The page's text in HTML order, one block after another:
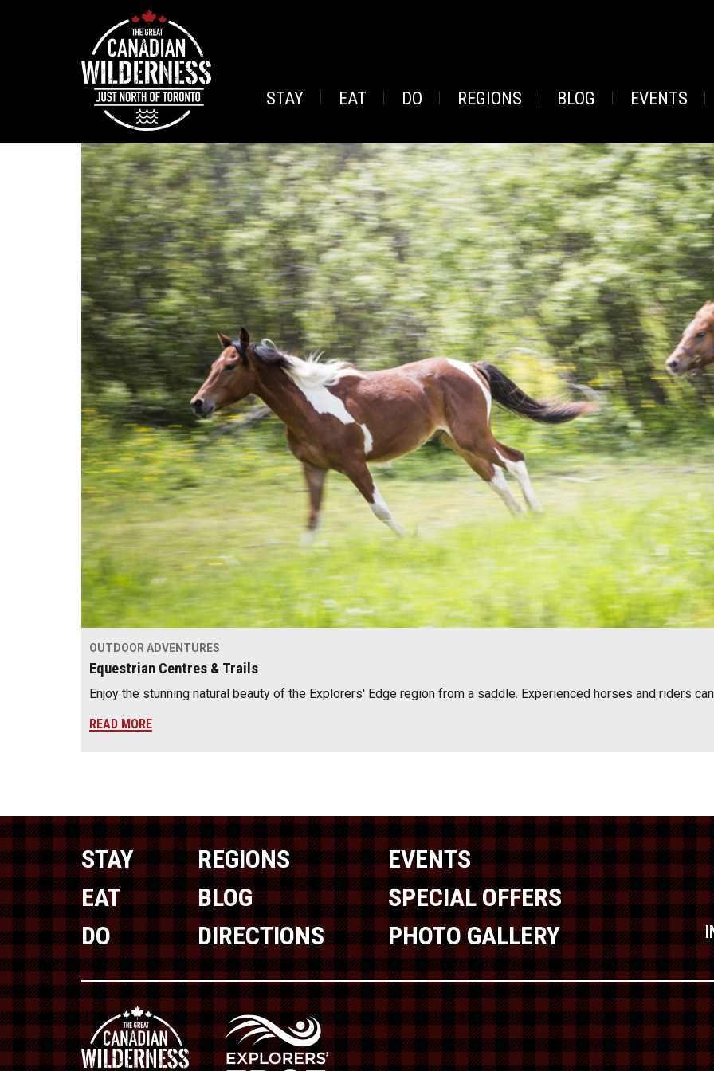
STAY EAT DO REGIONS BLOG EVENTS
OUTDOOR ADVENTURES
Equestrian Centres & Trails
Enjoy the stunning natural beauty of the Explorers' Edge region from a saddle. Experienced horses and riders
READ MORE
STAY
EAT
DO
REGIONS
BLOG
DIRECTIONS
EVENTS
SPECIAL OFFERS
PHOTO GALLERY